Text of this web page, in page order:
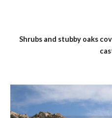
Shrubs and stubby oaks